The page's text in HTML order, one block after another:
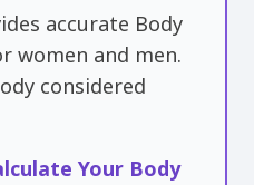
accurate Body
women and men.
considered
Your Body